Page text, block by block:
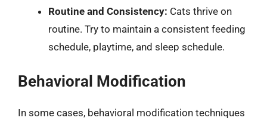
Routine and Consistency: Cats thrive on
routine. Try to maintain a consistent feeding
schedule, playtime, and sleep schedule.
Behavioral Modification
In some cases, behavioral modification techniques